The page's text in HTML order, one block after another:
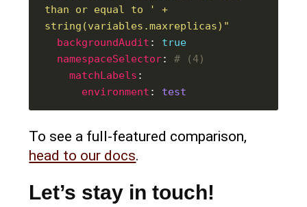
than or equal to ' +
string(variables.maxreplicas)"
backgroundAudit : true
namespaceSelector: # (4)
matchLabels
environment : test
To see a full-featured comparison,
head to our docs.
Let’s stay in touch!